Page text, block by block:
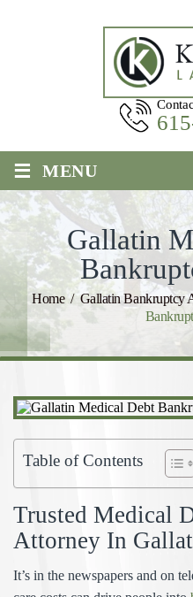
≡ MENU
Gallatin
Home/Gallatin Bankruptcy
Table of Contents
Trusted Medical
Attorney In
It’s in the newspapers and on